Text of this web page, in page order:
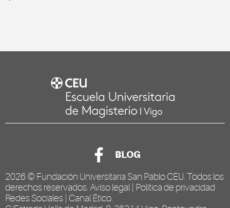
BLOG
2026 © Fundación Universitaria San Pablo CEU . Todos los
derechos reservados. Aviso legal
Política de privacidad
Redes Sociales Canal Ético